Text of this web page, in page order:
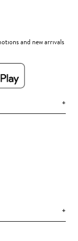
and new arrivals
+
+